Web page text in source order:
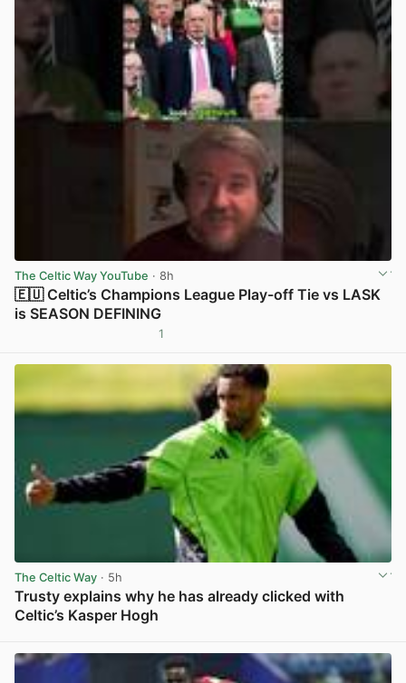
The Celtic Way YouTube · 8h
🇪🇺 Celtic’s Champions League Play-off Tie vs LASK
is SEASON DEFINING
1
The Celtic Way · 5h
Trusty explains why he has already clicked with
Celtic’s Kasper Hogh